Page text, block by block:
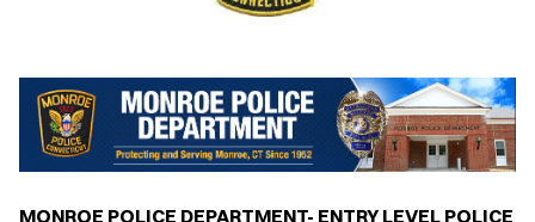
MONROE POLICE DEPARTMENT- ENTRY LEVEL POLICE